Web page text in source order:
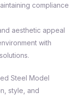
compliance
aesthetic appeal
with
Steel Model
style, and